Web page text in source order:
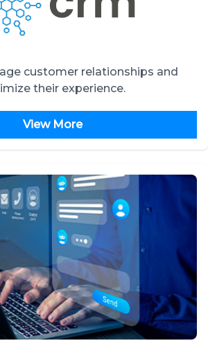
customer relationships and
their experience.
View More